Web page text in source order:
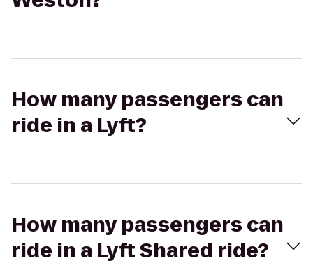
How many passengers can
ride in a Lyft?
How many passengers can
ride in a Lyft Shared ride?